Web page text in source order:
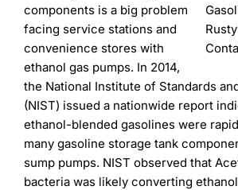
Company
Learning
components is a big problem
facing service stations and
convenience stores with
ethanol gas pumps. In 2014,
the National Institute of Standards
(NIST) issued a nationwide report
ethanol-blended gasolines were
many gasoline storage tank
sump pumps. NIST observed that
bacteria was likely converting